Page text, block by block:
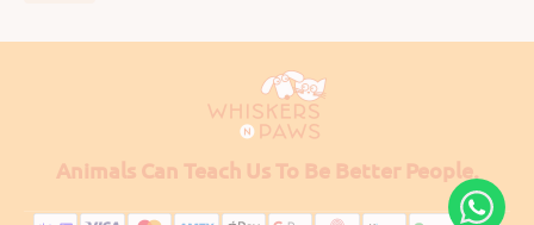
Animals Can Teach Us To Be Better People.